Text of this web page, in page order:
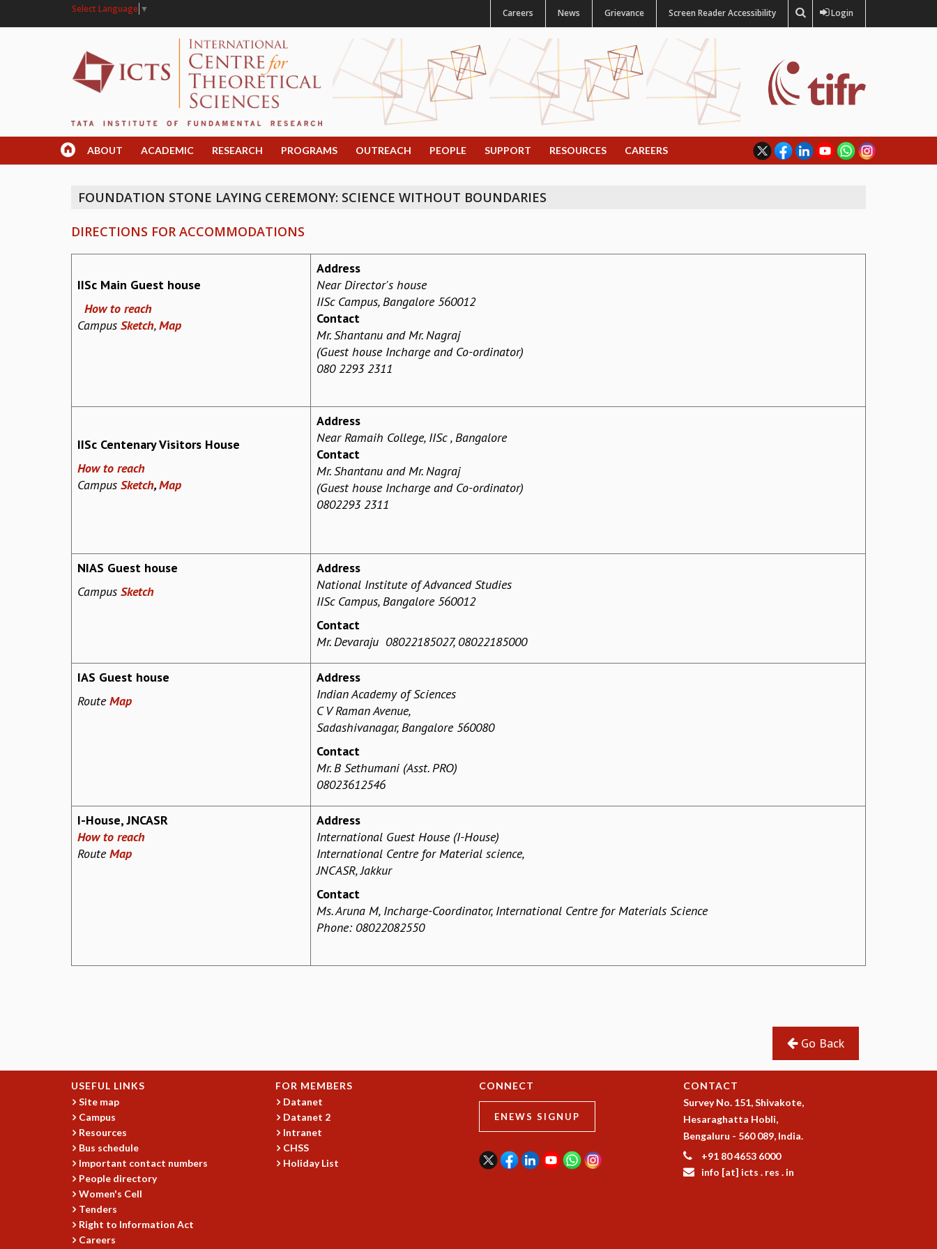
Select Language ▼ Careers News Grievance Screen Reader Accessibility Login
ABOUT ACADEMIC RESEARCH PROGRAMS OUTREACH PEOPLE SUPPORT RESOURCES CAREERS
FOUNDATION STONE LAYING CEREMONY: SCIENCE WITHOUT BOUNDARIES
DIRECTIONS FOR ACCOMMODATIONS
IISc Main Guest house
How to reach
Campus Sketch,Map
Address
Near Director's house
IISc Campus, Bangalore 560012
Contact
Mr. Shantanu and Mr. Nagraj
(Guest house Incharge and Co-ordinator)
080 2293 2311
IISc Centenary Visitors House
How to reach
Campus Sketch,Map
Address
Near Ramaih College, IISc , Bangalore
Contact
Mr. Shantanu and Mr. Nagraj
(Guest house Incharge and Co-ordinator)
0802293 2311
NIAS Guest house
Campus Sketch
Address
National Institute of Advanced Studies
IISc Campus, Bangalore 560012
Contact
Mr. Devaraju 08022185027, 08022185000
IAS Guest house
Route Map
Address
Indian Academy of Sciences
C V Raman Avenue,
Sadashivanagar, Bangalore 560080
Contact
Mr. B Sethumani (Asst. PRO)
08023612546
I-House, JNCASR
How to reach
Route Map
Address
International Guest House (I-House)
International Centre for Material science,
JNCASR, Jakkur
Contact
Ms. Aruna M, Incharge-Coordinator, International Centre for Materials Science
Phone: 08022082550
Go Back
USEFUL LINKS
Site map
Campus
Resources
Bus schedule
Important contact numbers
People directory
Women's Cell
Tenders
Right to Information Act
Careers
FOR MEMBERS
Datanet
Datanet 2
Intranet
CHSS
Holiday List
CONNECT
ENEWS SIGNUP
CONTACT
Survey No. 151, Shivakote,
Hesaraghatta Hobli,
Bengaluru - 560 089, India.
+91 80 4653 6000
info [at] icts . res . in